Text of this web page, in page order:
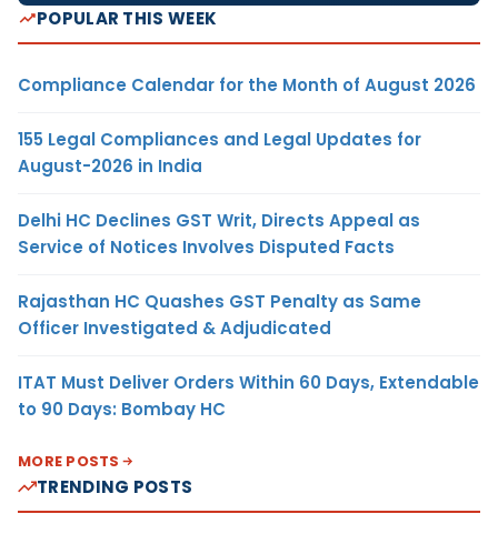
POPULAR THIS WEEK
Compliance Calendar for the Month of August 2026
155 Legal Compliances and Legal Updates for
August-2026 in India
Delhi HC Declines GST Writ, Directs Appeal as
Service of Notices Involves Disputed Facts
Rajasthan HC Quashes GST Penalty as Same
Officer Investigated & Adjudicated
ITAT Must Deliver Orders Within 60 Days, Extendable
to 90 Days: Bombay HC
MORE POSTS
TRENDING POSTS